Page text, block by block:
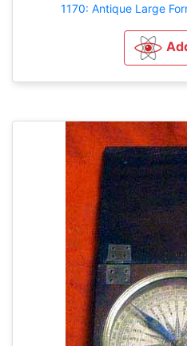
1170: Antique Large